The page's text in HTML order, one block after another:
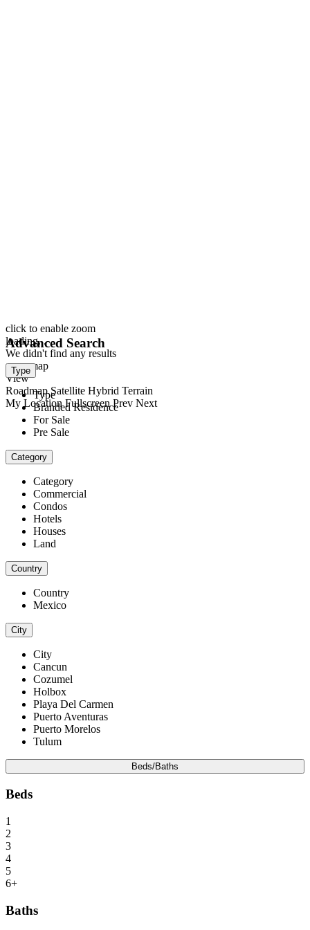
click to enable zoom
loading...
We didn't find any results
open map
View
Roadmap Satellite Hybrid Terrain
My Location Fullscreen Prev Next
Advanced Search
Type
Type
Branded Residence
For Sale
Pre Sale
Category
Category
Commercial
Condos
Hotels
Houses
Land
Country
Country
Mexico
City
City
Cancun
Cozumel
Holbox
Playa Del Carmen
Puerto Aventuras
Puerto Morelos
Tulum
Beds/Baths
Beds
1
2
3
4
5
6+
Baths